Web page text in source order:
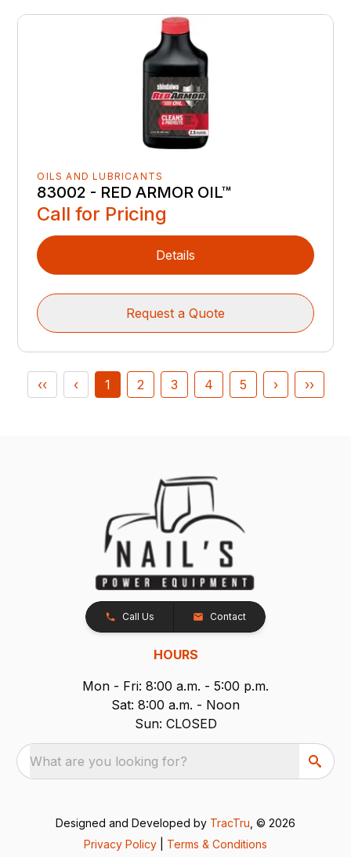
OILS AND LUBRICANTS
83002 - RED ARMOR OIL™
Call for Pricing
Details
Request a Quote
‹‹ ‹ 1 2 3 4 5 › ››
Call Us Contact
HOURS
Mon - Fri: 8:00 a.m. - 5:00 p.m.
Sat: 8:00 a.m. - Noon
Sun: CLOSED
What are you looking for?
Designed and Developed by TracTru , © 2026
Privacy Policy
Terms & Conditions